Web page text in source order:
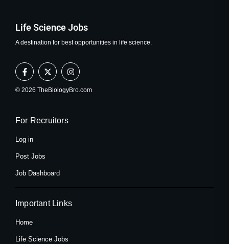
Life Science Jobs
A destination for best opportunities in life science.
F
a
c
e
k
X
-
t
w
e
I
n
s
t
© 2026 TheBiologyBro.com
For Recruitors
Log in
Post Jobs
Job Dashboard
Important Links
Home
Life Science Jobs